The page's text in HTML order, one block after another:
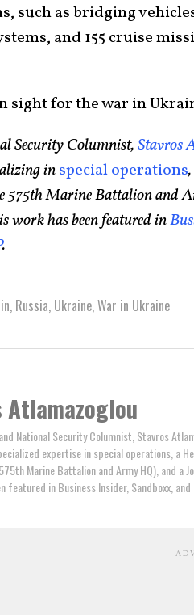
such as bridging
and 155 cruise
sight for the war in
Security Columnist,Stavros
inspecial operations
575th Marine Battalion and
work has been featured in
.
, Russia, Ukraine,War in Ukraine
Atlamazoglou
National Security Columnist, Stavros
expertise in special operations, a
Marine Battalion and Army HQ), and a
featured in Business Insider, Sandboxx, and